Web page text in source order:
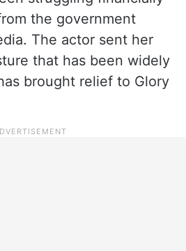
the government
The actor sent her
that has been widely
brought relief to Glory